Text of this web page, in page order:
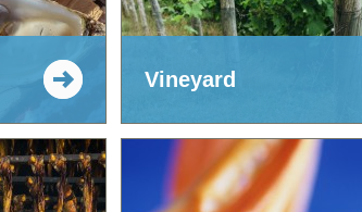
Vineyard